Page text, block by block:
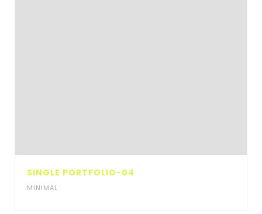
SINGLE PORTFOLIO-04
MINIMAL